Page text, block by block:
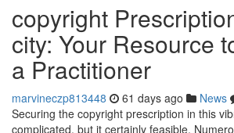
copyright
city: Your Resource
a Practitioner
marvineczp813448 61 days ago News
Securing the copyright prescription in this
complicated, but it certainly feasible.